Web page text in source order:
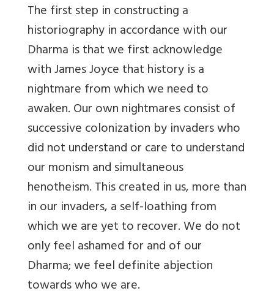
The first step in constructing a
historiography in accordance with our
Dharma is that we first acknowledge
with James Joyce that history is a
nightmare from which we need to
awaken. Our own nightmares consist of
successive colonization by invaders who
did not understand or care to understand
our monism and simultaneous
henotheism. This created in us, more than
in our invaders, a self-loathing from
which we are yet to recover. We do not
only feel ashamed for and of our
Dharma; we feel definite abjection
towards who we are.